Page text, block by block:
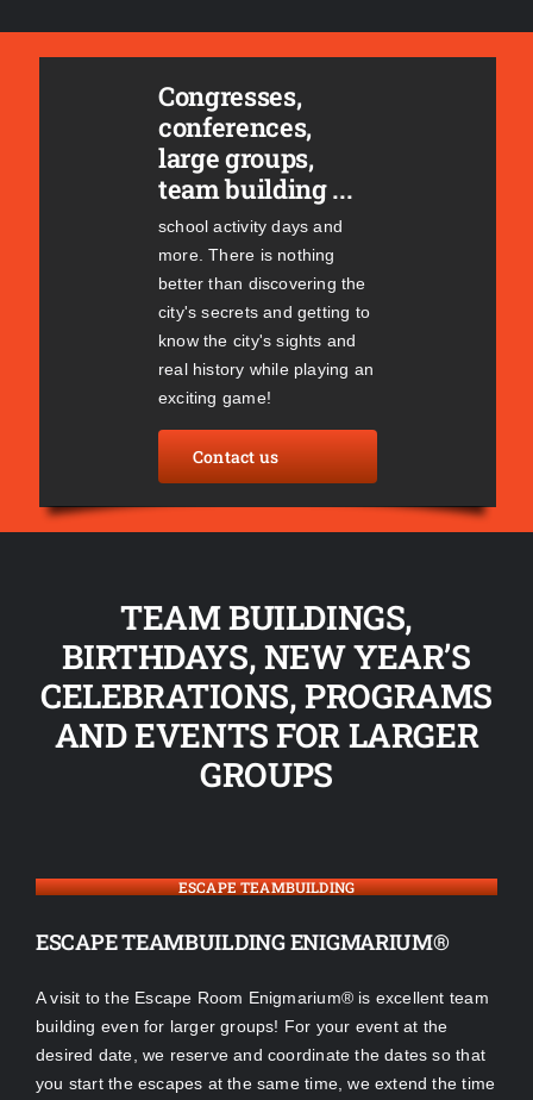
Congresses,
conferences,
large groups,
team building ...
school activity days and
more. There is nothing
better than discovering the
city's secrets and getting to
know the city's sights and
real history while playing an
exciting game!
Contact us
TEAM BUILDINGS,
BIRTHDAYS, NEW YEAR’S
CELEBRATIONS, PROGRAMS
AND EVENTS FOR LARGER
GROUPS
ESCAPE TEAMBUILDING
ESCAPE TEAMBUILDING ENIGMARIUM®
A visit to the Escape Room Enigmarium® is excellent team
building even for larger groups! For your event at the
desired date, we reserve and coordinate the dates so that
you start the escapes at the same time, we extend the time